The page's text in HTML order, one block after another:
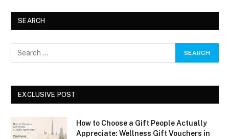
SEARCH
EXCLUSIVE POST
How to Choose a Gift People Actually
Appreciate: Wellness Gift Vouchers in